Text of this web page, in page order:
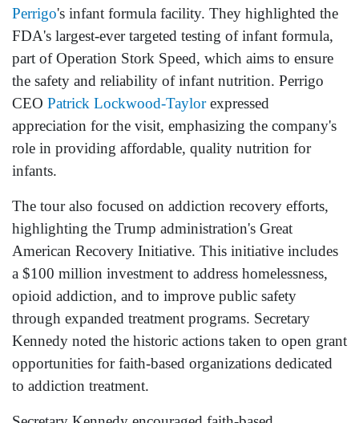
Perrigo's infant formula facility. They highlighted the
FDA's largest-ever targeted testing of infant formula,
part of Operation Stork Speed, which aims to ensure
the safety and reliability of infant nutrition. Perrigo
CEO Patrick Lockwood-Taylorexpressed
appreciation for the visit, emphasizing the company's
role in providing affordable, quality nutrition for
infants.
The tour also focused on addiction recovery efforts,
highlighting the Trump administration's Great
American Recovery Initiative. This initiative includes
a $100 million investment to address homelessness,
opioid addiction, and to improve public safety
through expanded treatment programs. Secretary
Kennedy noted the historic actions taken to open grant
opportunities for faith-based organizations dedicated
to addiction treatment.